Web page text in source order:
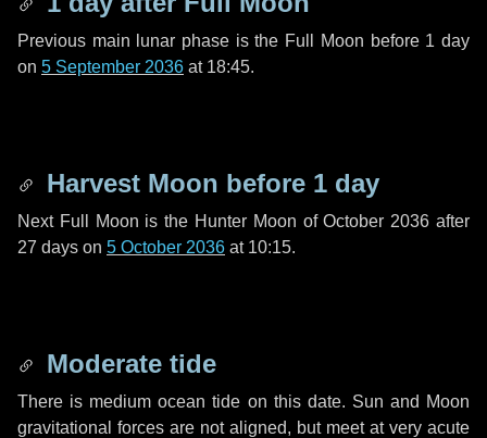
Previous main lunar phase is the Full Moon before 1 day
on 5 September 2036 at 18:45.
Harvest Moon before 1 day
Next Full Moon is the Hunter Moon of October 2036 after
27 days on 5 October 2036 at 10:15.
Moderate tide
There is medium ocean tide on this date. Sun and Moon
gravitational forces are not aligned, but meet at very acute